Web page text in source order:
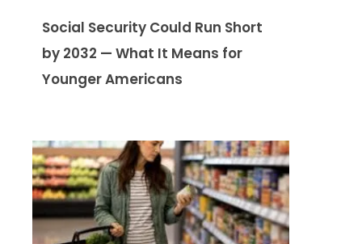
Social Security Could Run Short
by 2032 — What It Means for
Younger Americans